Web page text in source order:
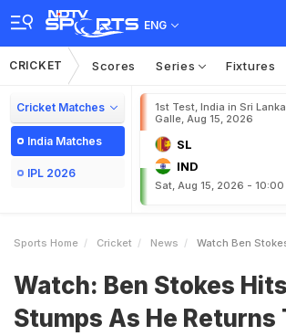
ENG
CRICKET Scores Series Fixtures
Cricket Matches
India Matches
IPL 2026
1st Test, India in Sri
Galle, Aug 15, 2026
SL
IND
Sat, Aug 15, 2026 - 10:00
Sports Home Cricket News Watch Ben Stokes Hits The Stumps
Watch: Ben Stokes
Stumps As He Returns